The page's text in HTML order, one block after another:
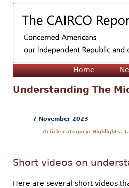
Home
Understanding The
7 November 2023
Article category: Highlights.
Short videos on
Here are several short videos